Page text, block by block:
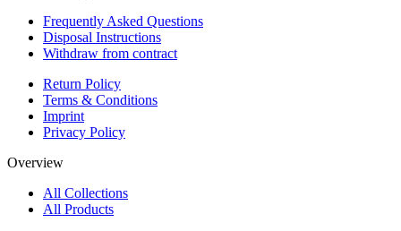
Frequently Asked Questions
Disposal Instructions
Withdraw from contract
Return Policy
Terms & Conditions
Imprint
Privacy Policy
Overview
All Collections
All Products